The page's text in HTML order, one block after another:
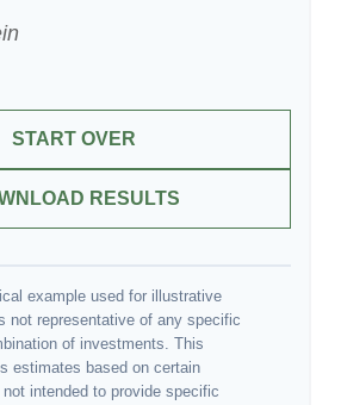
START OVER
RESULTS
example used for illustrative
not representative of any specific
of investments. This
estimates based on certain
intended to provide specific